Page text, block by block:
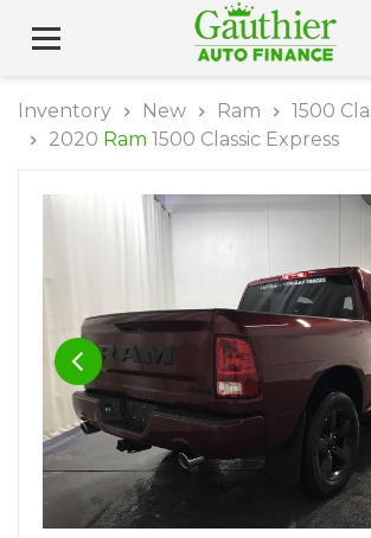
Inventory New Ram 1500
2020 Ram 1500 Classic Express